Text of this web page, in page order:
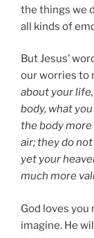
the things we
all kinds of
But Jesus’
our worries to
about your
body, what
the body
air; they do
yet your
much more
God loves you
imagine. He